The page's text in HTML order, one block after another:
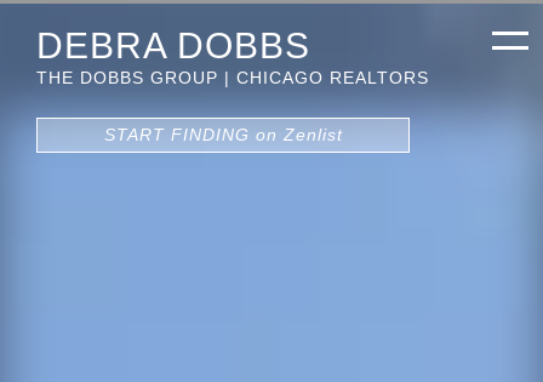
DEBRA DOBBS
THE DOBBS GROUP | CHICAGO REALTORS
START FINDING on Zenlist